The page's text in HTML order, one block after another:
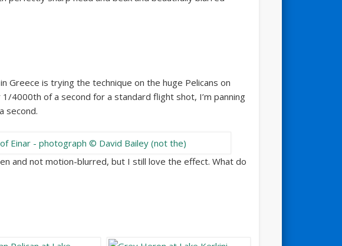
Greece is trying the technique on the huge Pelicans on
4000th of a second for a standard flight shot, I’m panning
second.
and not motion-blurred, but I still love the effect. What do